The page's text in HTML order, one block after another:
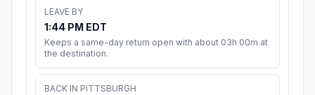
LEAVE BY
1:44 PM EDT
Keeps a same-day return open with about 03h 00m at
the destination.
BACK IN PITTSBURGH